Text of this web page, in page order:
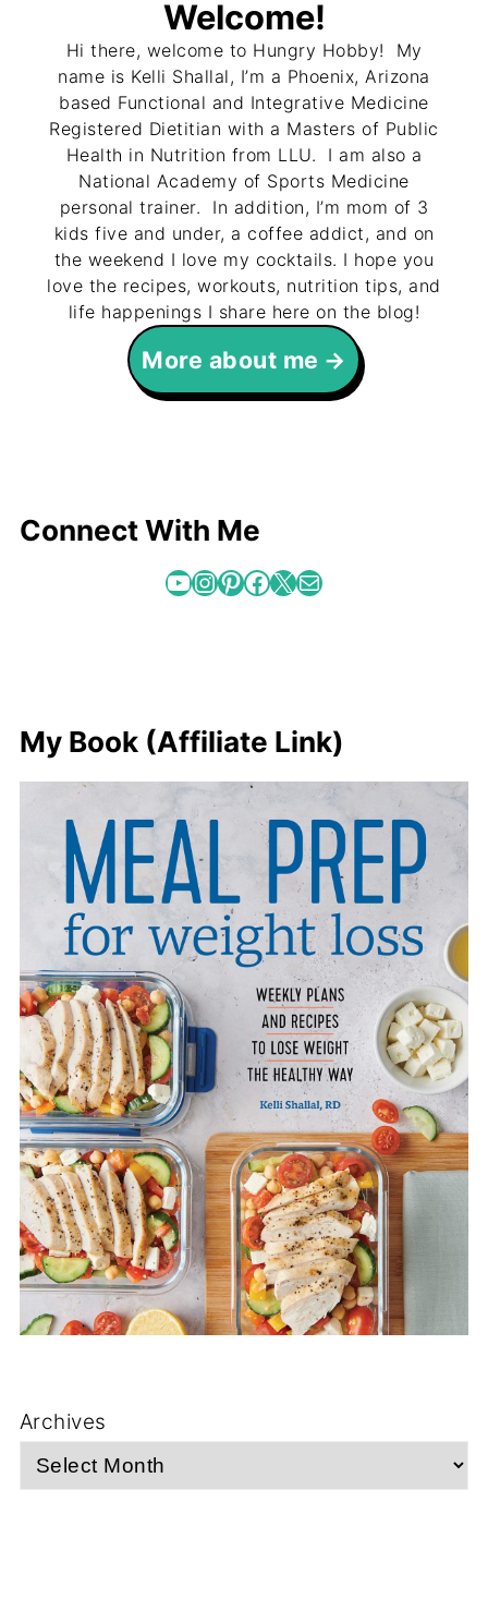
Welcome!
Hi there, welcome to Hungry Hobby! My
name is Kelli Shallal, I’m a Phoenix, Arizona
based Functional and Integrative Medicine
Registered Dietitian with a Masters of Public
Health in Nutrition from LLU. I am also a
National Academy of Sports Medicine
personal trainer. In addition, I’m mom of 3
kids five and under, a coffee addict, and on
the weekend I love my cocktails. I hope you
love the recipes, workouts, nutrition tips, and
life happenings I share here on the blog!
More about me
Connect With Me
YouTube InstagramPinterest Facebook X Mail
My Book (Affiliate Link)
Archives